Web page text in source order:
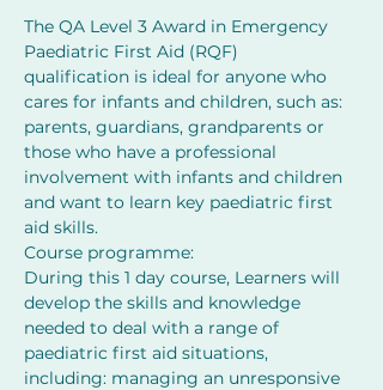
The QA Level 3 Award in Emergency
Paediatric First Aid (RQF)
qualification is ideal for anyone who
cares for infants and children, such as:
parents, guardians, grandparents or
those who have a professional
involvement with infants and children
and want to learn key paediatric first
aid skills.
Course programme:
During this 1 day course, Learners will
develop the skills and knowledge
needed to deal with a range of
paediatric first aid situations,
including: managing an unresponsive